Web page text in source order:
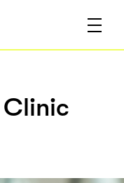
Clinic